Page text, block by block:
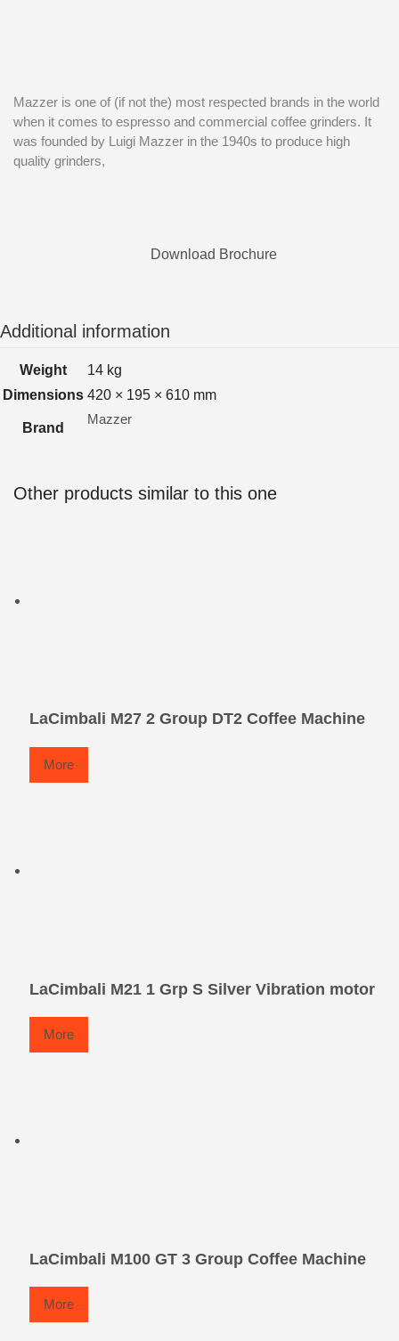
Mazzer is one of (if not the) most respected brands in the world
when it comes to espresso and commercial coffee grinders. It
was founded by Luigi Mazzer in the 1940s to produce high
quality grinders,
Download Brochure
Additional information
Weight
14 kg
Dimensions 420 × 195 × 610 mm
Brand
Mazzer
Other products similar to this one
LaCimbali M27 2 Group DT2 Coffee Machine
More
LaCimbali M21 1 Grp S Silver Vibration motor
More
LaCimbali M100 GT 3 Group Coffee Machine
More